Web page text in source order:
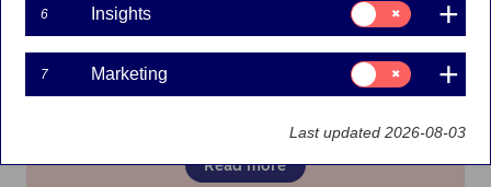
Previous General Meetings
Information about previous annual general meetings
can be found here
Read more
6 Insights
Consent
for:
Insights
7 Marketing
Consent
for:
Marketing
Last updated 2026-08-03